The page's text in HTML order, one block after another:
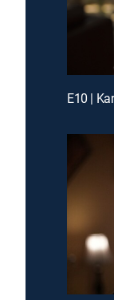
E10 |